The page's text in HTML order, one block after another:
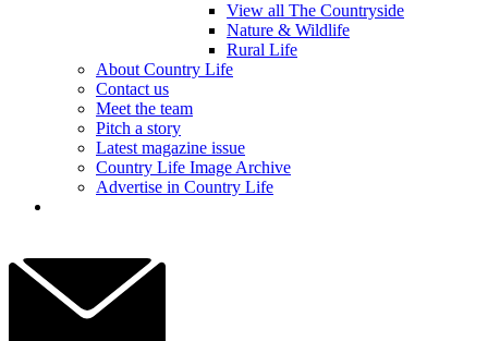
View all The Countryside
Nature & Wildlife
Rural Life
About Country Life
Contact us
Meet the team
Pitch a story
Latest magazine issue
Country Life Image Archive
Advertise in Country Life